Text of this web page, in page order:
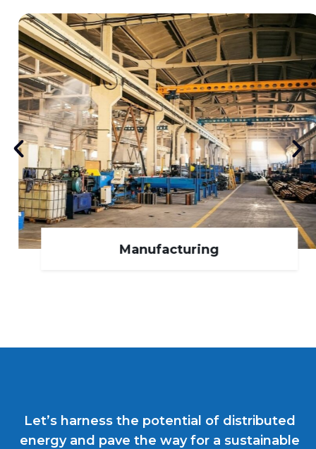
Manufacturing
Let’s harness the potential of distributed
energy and pave the way for a sustainable